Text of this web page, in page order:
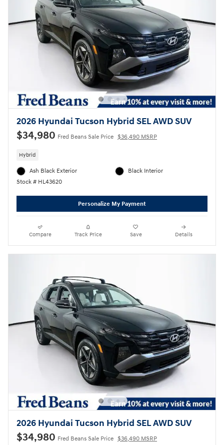
2026 Hyundai Tucson Hybrid SEL AWD SUV
$34,980 Fred Beans Sale Price $36,490 MSRP
Hybrid
Ash Black Exterior
Stock # HL43620
Black Interior
Personalize My Payment
Compare Track Price Save Details
2026 Hyundai Tucson Hybrid SEL AWD SUV
$34,980 Fred Beans Sale Price $36,490 MSRP